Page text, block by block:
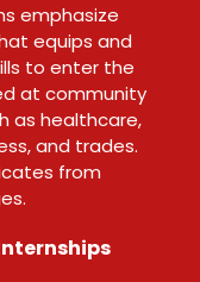
emphasize
equips and
to enter the
at community
as healthcare,
and trades.
from